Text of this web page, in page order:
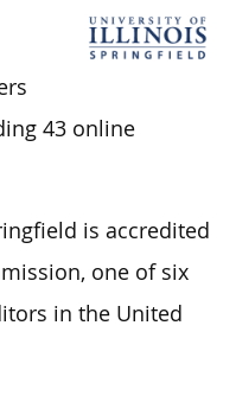
43 online
is accredited
one of six
in the United